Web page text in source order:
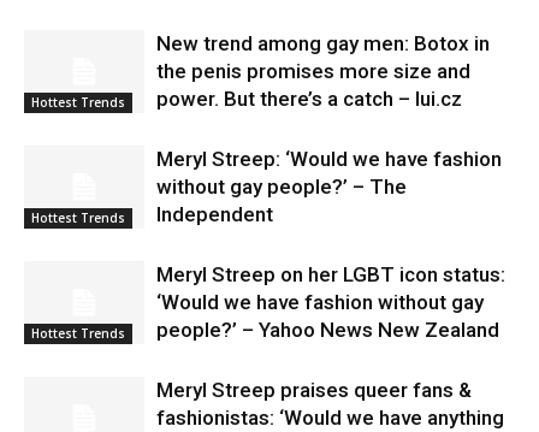
Hottest Trends
New trend among gay men: Botox in
the penis promises more size and
power. But there’s a catch – lui.cz
Hottest Trends
Meryl Streep: ‘Would we have fashion
without gay people?’ – The
Independent
Hottest Trends
Meryl Streep on her LGBT icon status:
‘Would we have fashion without gay
people?’ – Yahoo News New Zealand
Meryl Streep praises queer fans &
fashionistas: ‘Would we have anything